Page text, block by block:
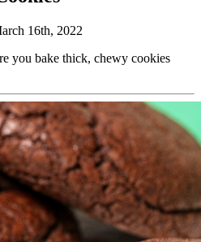
16th, 2022
you bake thick, chewy cookies